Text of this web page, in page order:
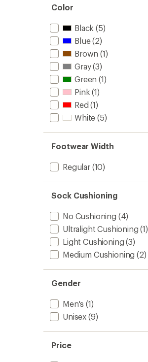
Color
Black (5)
Blue(2)
Brown (1)
Gray(3)
Green (1)
Pink (1)
Red (1)
White (5)
Footwear Width
Regular(10)
Sock Cushioning
No Cushioning (4)
Ultralight Cushioning (1)
Light Cushioning (3)
Medium Cushioning (2)
Gender
Men's (1)
Unisex (9)
Price